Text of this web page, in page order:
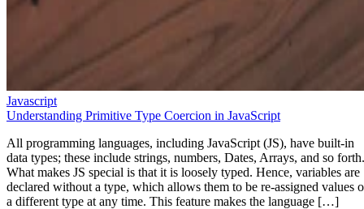
Javascript
Understanding Primitive Type Coercion in JavaScript
All programming languages, including JavaScript (JS), have built-in
data types; these include strings, numbers, Dates, Arrays, and so forth.
What makes JS special is that it is loosely typed. Hence, variables are
declared without a type, which allows them to be re-assigned values
a different type at any time. This feature makes the language […]